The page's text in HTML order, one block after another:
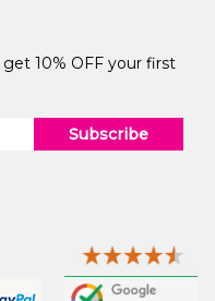
10% OFF your first
Subscribe